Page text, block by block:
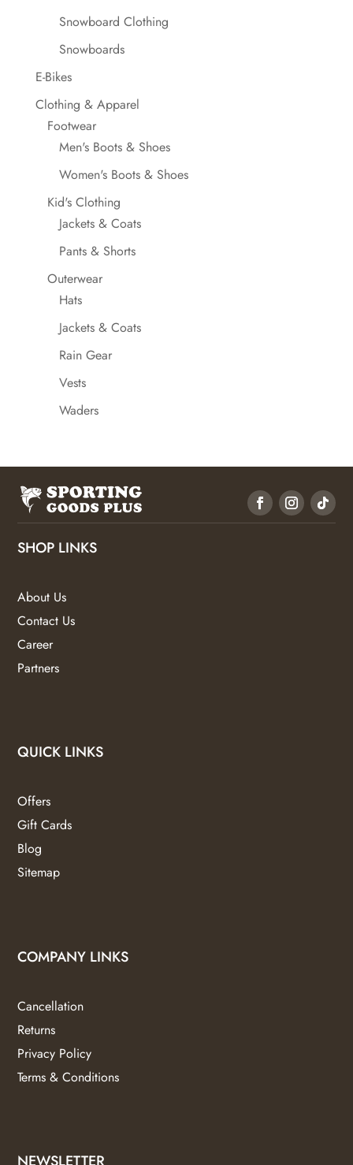
Snowboard Clothing
Snowboards
E-Bikes
Clothing & Apparel
Footwear
Men's Boots & Shoes
Women's Boots & Shoes
Kid's Clothing
Jackets & Coats
Pants & Shorts
Outerwear
Hats
Jackets & Coats
Rain Gear
Vests
Waders
SHOP LINKS
About Us
Contact Us
Career
Partners
QUICK LINKS
Offers
Gift Cards
Blog
Sitemap
COMPANY LINKS
Cancellation
Returns
Privacy Policy
Terms & Conditions